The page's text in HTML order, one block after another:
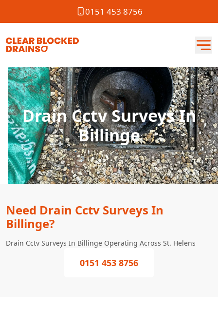
0151 453 8756
Drain Cctv Surveys In
Billinge
Need Drain Cctv Surveys In
Billinge?
Drain Cctv Surveys In Billinge Operating Across St. Helens
0151 453 8756